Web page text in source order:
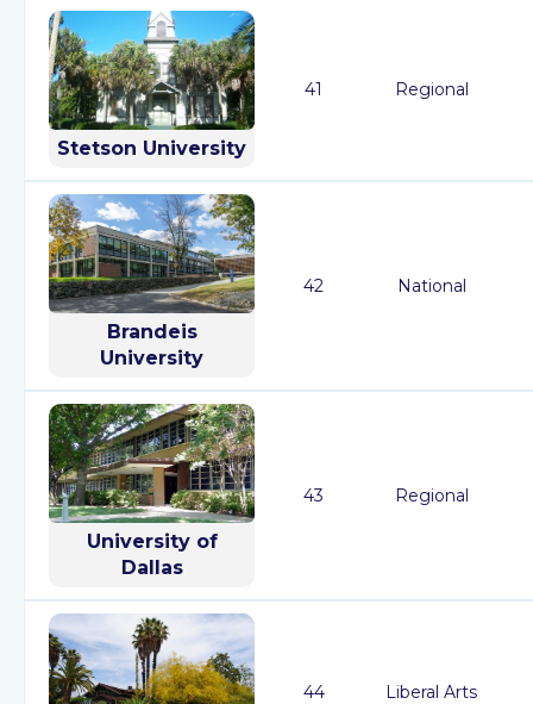
Stetson University
41 Regional
Brandeis
University
42 National
University of
Dallas
43 Regional
44 Liberal Arts